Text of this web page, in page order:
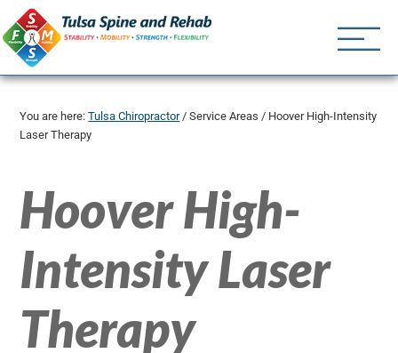
You are here:Tulsa Chiropractor / Service Areas/ Hoover High-Intensity
Laser Therapy
Hoover High-
Intensity Laser
Therapy